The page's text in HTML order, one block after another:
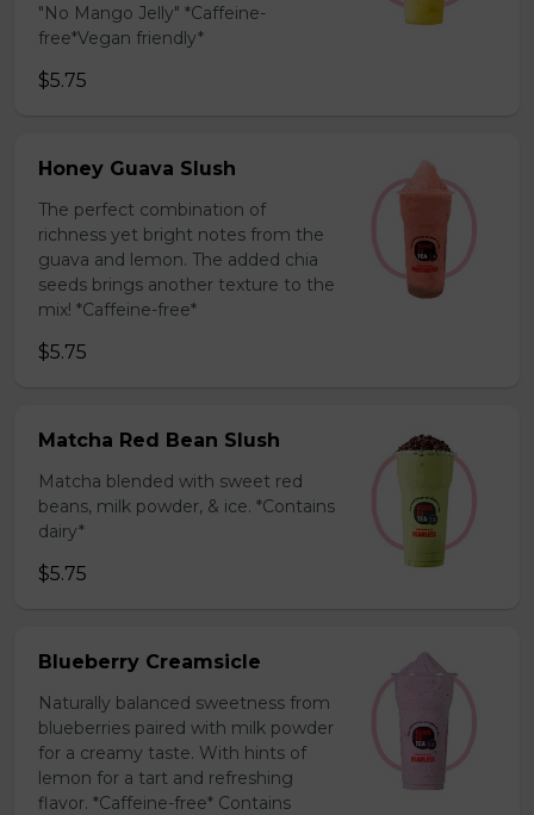
"No Mango Jelly" *Caffeine-
free*Vegan friendly*
$5.75
Honey Guava Slush
The perfect combination of
richness yet bright notes from the
guava and lemon. The added chia
seeds brings another texture to the
mix! *Caffeine-free*
$5.75
Matcha Red Bean Slush
Matcha blended with sweet red
beans, milk powder, & ice. *Contains
dairy*
$5.75
Blueberry Creamsicle
Naturally balanced sweetness from
blueberries paired with milk powder
for a creamy taste. With hints of
lemon for a tart and refreshing
flavor. *Caffeine-free* Contains